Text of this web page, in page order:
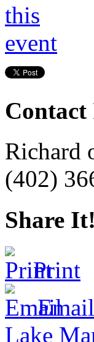
Richard
(402)
Share It!
Print
Email
Lake